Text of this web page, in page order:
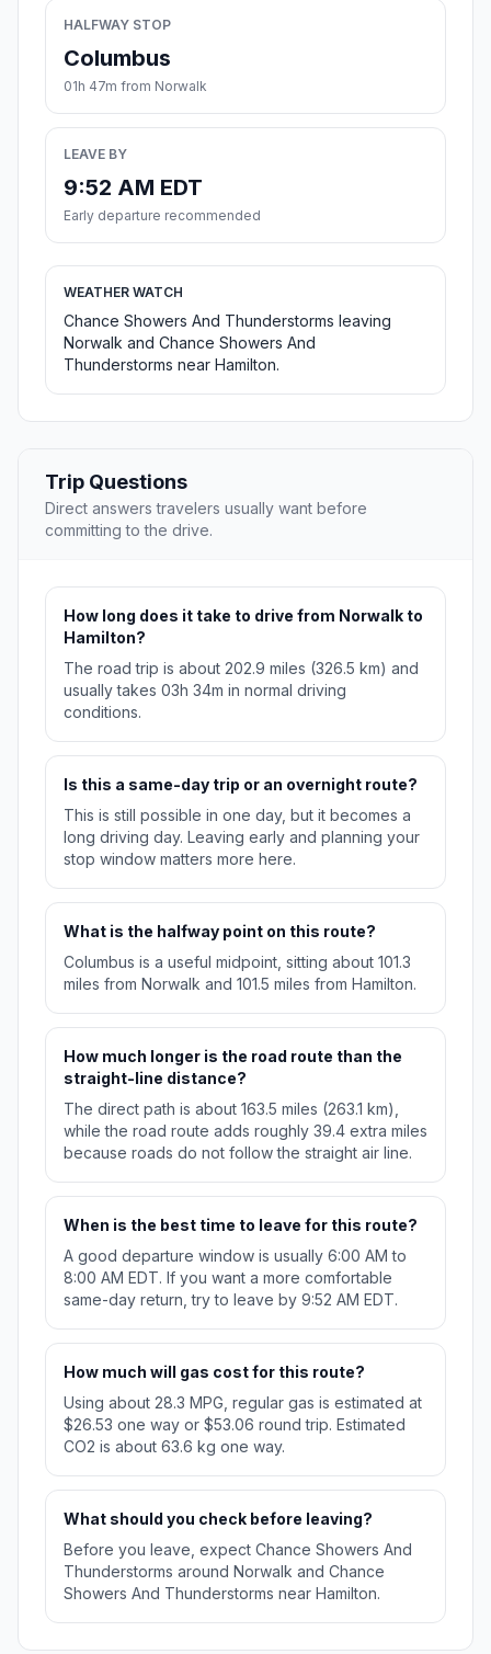
HALFWAY STOP
Columbus
01h 47m from Norwalk
LEAVE BY
9:52 AM EDT
Early departure recommended
WEATHER WATCH
Chance Showers And Thunderstorms leaving
Norwalk and Chance Showers And
Thunderstorms near Hamilton.
Trip Questions
Direct answers travelers usually want before
committing to the drive.
How long does it take to drive from Norwalk to
Hamilton?
The road trip is about 202.9 miles (326.5 km) and
usually takes 03h 34m in normal driving
conditions.
Is this a same-day trip or an overnight route?
This is still possible in one day, but it becomes a
long driving day. Leaving early and planning your
stop window matters more here.
What is the halfway point on this route?
Columbus is a useful midpoint, sitting about 101.3
miles from Norwalk and 101.5 miles from Hamilton.
How much longer is the road route than the
straight-line distance?
The direct path is about 163.5 miles (263.1 km),
while the road route adds roughly 39.4 extra miles
because roads do not follow the straight air line.
When is the best time to leave for this route?
A good departure window is usually 6:00 AM to
8:00 AM EDT. If you want a more comfortable
same-day return, try to leave by 9:52 AM EDT.
How much will gas cost for this route?
Using about 28.3 MPG, regular gas is estimated at
$26.53 one way or $53.06 round trip. Estimated
CO2 is about 63.6 kg one way.
What should you check before leaving?
Before you leave, expect Chance Showers And
Thunderstorms around Norwalk and Chance
Showers And Thunderstorms near Hamilton.